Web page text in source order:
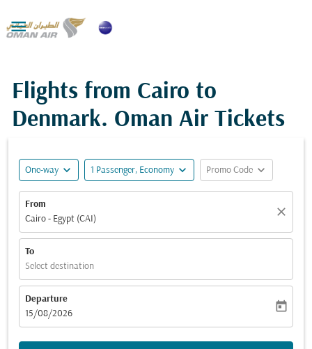

Flights from Cairo to
Denmark. Oman Air Tickets
One-way expand_more 1 Passenger, Economy expand_more Promo Code expand_more
From
Cairo - Egypt (CAI)
close
To
Select destination
Departure
fc-booking-departure-date-aria-label
15/08/2026
today